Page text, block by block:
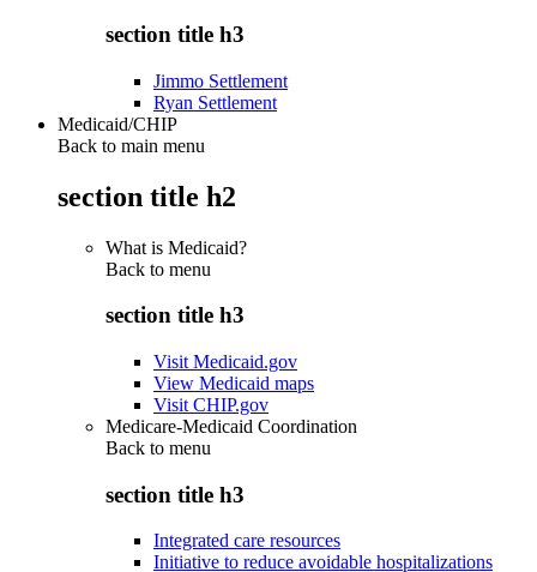
section title h3
Jimmo Settlement
Ryan Settlement
Medicaid/CHIP
Back to main menu
section title h2
What is Medicaid?
Back to menu
section title h3
Visit Medicaid.gov
View Medicaid maps
Visit CHIP.gov
Medicare-Medicaid Coordination
Back to menu
section title h3
Integrated care resources
Initiative to reduce avoidable hospitalizations